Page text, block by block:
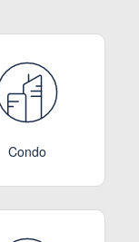
Condo